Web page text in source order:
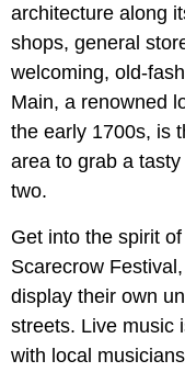
architecture along
shops, general
welcoming, old-
Main, a renowned
the early 1700s, is
area to grab a
two.
Get into the spirit
Scarecrow
display their own
streets. Live music
with local